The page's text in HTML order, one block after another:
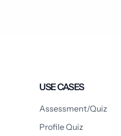
USE CASES
Assessment/Quiz
Profile Quiz